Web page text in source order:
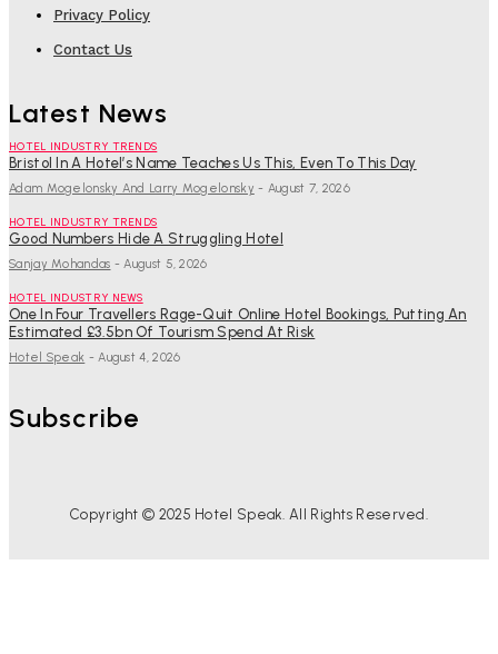
Privacy Policy
Contact Us
Latest News
HOTEL INDUSTRY TRENDS
Bristol In A Hotel’s Name Teaches Us This, Even To This Day
Adam Mogelonsky And Larry Mogelonsky - August 7, 2026
HOTEL INDUSTRY TRENDS
Good Numbers Hide A Struggling Hotel
Sanjay Mohandas - August 5, 2026
HOTEL INDUSTRY NEWS
One In Four Travellers Rage-Quit Online Hotel Bookings, Putting An
Estimated £3.5bn Of Tourism Spend At Risk
Hotel Speak - August 4, 2026
Subscribe
Copyright © 2025 Hotel Speak. All Rights Reserved.